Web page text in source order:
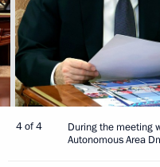
4 of 4
During the meeting
Autonomous Area